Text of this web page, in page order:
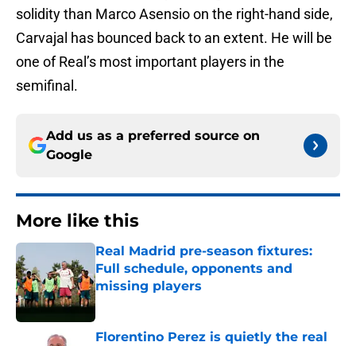
solidity than Marco Asensio on the right-hand side,
Carvajal has bounced back to an extent. He will be
one of Real’s most important players in the
semifinal.
Add us as a preferred source on
Google
More like this
Real Madrid pre-season fixtures:
Full schedule, opponents and
missing players
Published by on Invalid Date
Florentino Perez is quietly the real